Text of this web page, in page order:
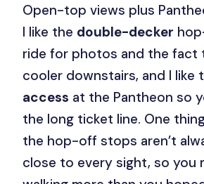
Open-top views plus
I like the double-decker
ride for photos and the fact
cooler downstairs, and I like
access at the Pantheon so
the long ticket line. One
the hop-off stops aren’t
close to every sight, so you